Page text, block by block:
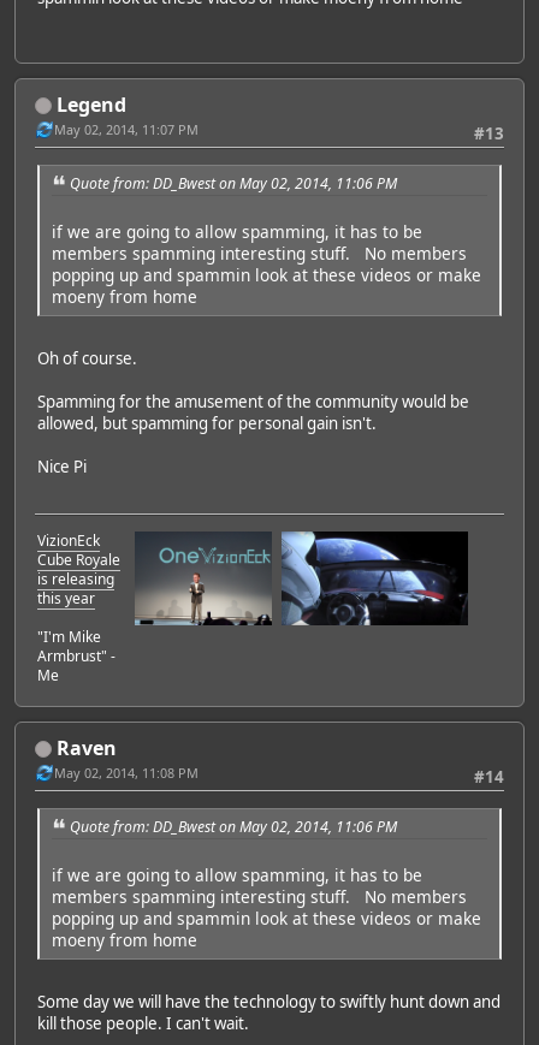
Legend
#13
May 02, 2014, 11:07 PM
Quote from: DD_Bwest on May 02, 2014, 11:06 PM
if we are going to allow spamming, it has to be
members spamming interesting stuff. No members
popping up and spammin look at these videos or make
moeny from home
Oh of course.
Spamming for the amusement of the community would be
allowed, but spamming for personal gain isn't.
Nice Pi
VizionEck
Cube Royale
is releasing
this year
"I'm Mike
Armbrust" -
Me
Raven
#14
May 02, 2014, 11:08 PM
Quote from: DD_Bwest on May 02, 2014, 11:06 PM
if we are going to allow spamming, it has to be
members spamming interesting stuff. No members
popping up and spammin look at these videos or make
moeny from home
Some day we will have the technology to swiftly hunt down and
kill those people. I can't wait.